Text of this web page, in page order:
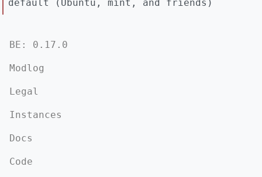
default (Ubuntu, mint, and friends)
BE: 0.17.0
Modlog
Legal
Instances
Docs
Code